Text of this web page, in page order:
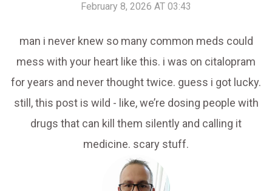
February 8, 2026 AT 03:43
man i never knew so many common meds could
mess with your heart like this. i was on citalopram
for years and never thought twice. guess i got lucky.
still, this post is wild - like, we’re dosing people with
drugs that can kill them silently and calling it
medicine. scary stuff.